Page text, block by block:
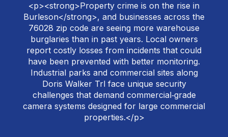
<p><strong>Property crime is on the rise in
Burleson</strong>, and businesses across the
76028 zip code are seeing more warehouse
burglaries than in past years. Local owners
report costly losses from incidents that could
have been prevented with better monitoring.
Industrial parks and commercial sites along
Doris Walker Trl face unique security
challenges that demand commercial‑grade
camera systems designed for large commercial
properties.</p>